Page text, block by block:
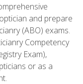
and prepare
(ABO) exams.
Competency
Exam),
or as a